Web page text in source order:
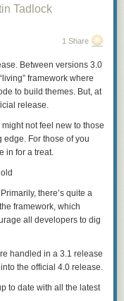
cool live event plans
eye for our coming
first onJolla Blog .
Tadlock
1 Share
Between versions 3.0
framework where
to build themes. But, at
release.
not feel new to those
edge. For those of you
in for a treat.
there’s quite a
framework, which
all developers to dig
handled in a 3.1 release
the official 4.0 release.
to date with all the latest